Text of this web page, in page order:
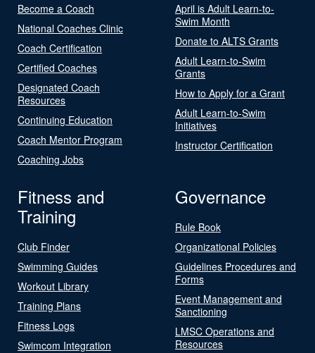
Become a Coach
National Coaches Clinic
Coach Certification
Certified Coaches
Designated Coach
Resources
Continuing Education
Coach Mentor Program
Coaching Jobs
April is Adult Learn-to-
Swim Month
Donate to ALTS Grants
Adult Learn-to-Swim
Grants
How to Apply for a Grant
Adult Learn-to-Swim
Initiatives
Instructor Certification
Fitness and
Training
Club Finder
Swimming Guides
Workout Library
Training Plans
Fitness Logs
Swimcom Integration
Governance
Rule Book
Organizational Policies
Guidelines Procedures and
Forms
Event Management and
Sanctioning
LMSC Operations and
Resources